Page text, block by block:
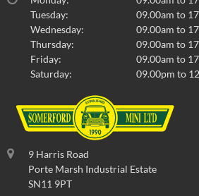
Tuesday:
09.00am to
Wednesday:
09.00am to
Thursday:
09.00am to
Friday:
09.00am to
Saturday:
09.00pm to
9 Harris Road
Porte Marsh Industrial Estate
SN11 9PT